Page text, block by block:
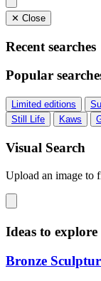
✕ Close
Recent searches
Popular
Limited editions
Still Life
Kaws
Visual Search
Upload an image to
Ideas to explore
Bronze